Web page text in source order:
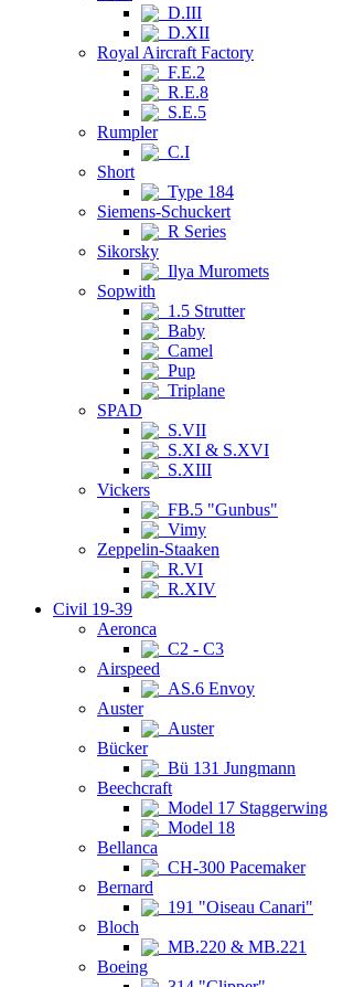
D.III
D.XII
Royal Aircraft Factory
F.E.2
R.E.8
S.E.5
Rumpler
C.I
Short
Type 184
Siemens-Schuckert
R Series
Sikorsky
Ilya Muromets
Sopwith
1.5 Strutter
Baby
Camel
Pup
Triplane
SPAD
S.VII
S.XI & S.XVI
S.XIII
Vickers
FB.5 "Gunbus"
Vimy
Zeppelin-Staaken
R.VI
R.XIV
Civil 19-39
Aeronca
C2 - C3
Airspeed
AS.6 Envoy
Auster
Auster
Bücker
Bü 131 Jungmann
Beechcraft
Model 17 Staggerwing
Model 18
Bellanca
CH-300 Pacemaker
Bernard
191 "Oiseau Canari"
Bloch
MB.220 & MB.221
Boeing